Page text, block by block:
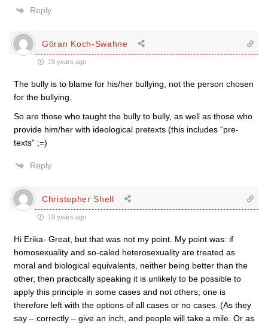
Reply
Göran Koch-Swahne
19 years ago
The bully is to blame for his/her bullying, not the person chosen
for the bullying.
So are those who taught the bully to bully, as well as those who
provide him/her with ideological pretexts (this includes “pre-
texts” ;=)
Reply
Christopher Shell
19 years ago
Hi Erika- Great, but that was not my point. My point was: if
homosexuality and so-caled heterosexuality are treated as
moral and biological equivalents, neither being better than the
other, then practically speaking it is unlikely to be possible to
apply this principle in some cases and not others; one is
therefore left with the options of all cases or no cases. (As they
say – correctly – give an inch, and people will take a mile. Or as